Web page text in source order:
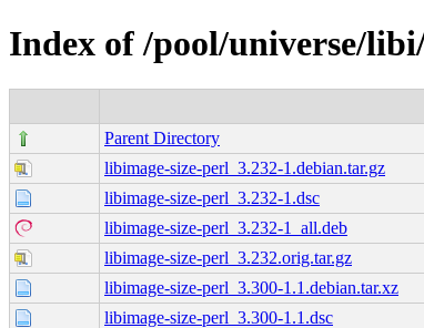
Index of /pool/universe/
Parent Directory
libimage-size-perl_3.232-1.debian.tar.gz
libimage-size-perl_3.232-1.dsc
libimage-size-perl_3.232-1_all.deb
libimage-size-perl_3.232.orig.tar.gz
libimage-size-perl_3.300-1.1.debian.tar.xz
libimage-size-perl_3.300-1.1.dsc